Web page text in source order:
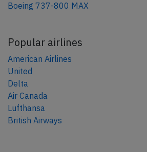
Boeing 737-800 MAX
Popular airlines
American Airlines
United
Delta
Air Canada
Lufthansa
British Airways